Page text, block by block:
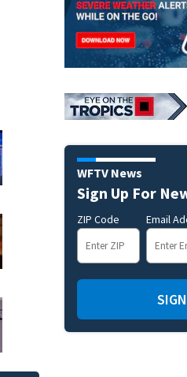
WFTV News
Sign Up For
ZIP Code Email